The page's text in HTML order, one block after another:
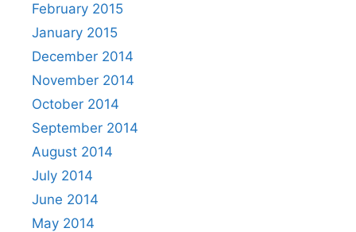
February 2015
January 2015
December 2014
November 2014
October 2014
September 2014
August 2014
July 2014
June 2014
May 2014